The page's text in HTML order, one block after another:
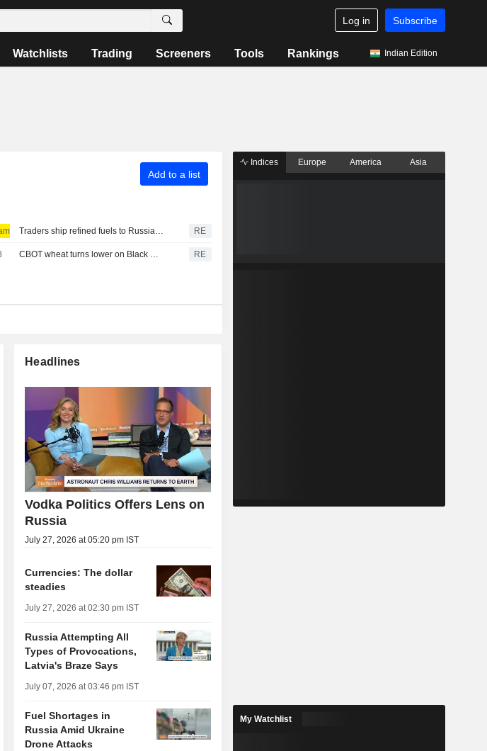
Log in Subscribe
Watchlists Trading Screeners Tools Rankings Indian Edition
Add to a list
Traders ship refined fuels to Russia from South Korea in late July, data shows RE
CBOT wheat turns lower on Black Sea uncertainty RE
Headlines
Vodka Politics Offers Lens on
Russia
July 27, 2026 at 05:20 pm IST
Currencies: The dollar
steadies
July 27, 2026 at 02:30 pm IST
Russia Attempting All
Types of Provocations,
Latvia's Braze Says
July 07, 2026 at 03:46 pm IST
Fuel Shortages in
Russia Amid Ukraine
Drone Attacks
Indices Europe America Asia
My Watchlist